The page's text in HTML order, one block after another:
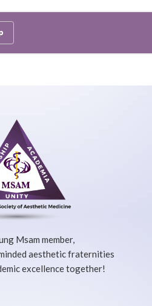
Msam member,
aesthetic fraternities
excellence together!